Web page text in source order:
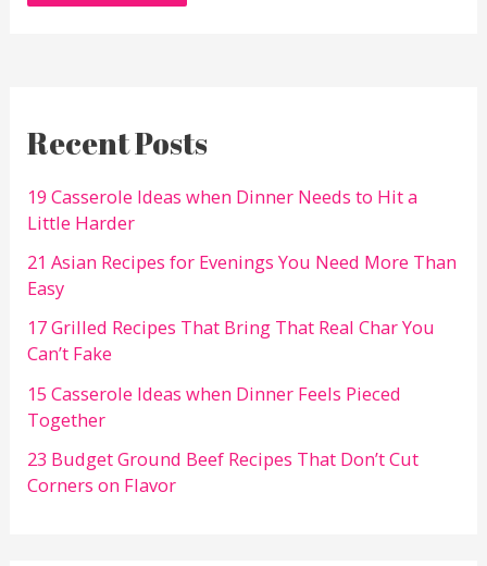
Recent Posts
19 Casserole Ideas when Dinner Needs to Hit a
Little Harder
21 Asian Recipes for Evenings You Need More Than
Easy
17 Grilled Recipes That Bring That Real Char You
Can’t Fake
15 Casserole Ideas when Dinner Feels Pieced
Together
23 Budget Ground Beef Recipes That Don’t Cut
Corners on Flavor